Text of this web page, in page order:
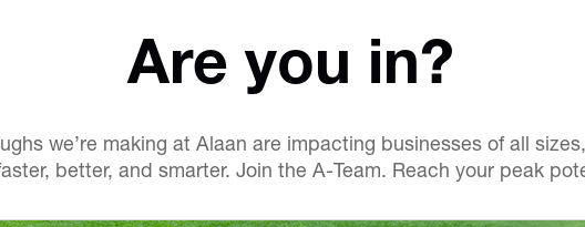
Are you in?
we’re making at Alaan are impacting businesses of all
better, and smarter. Join the A-Team. Reach your peak